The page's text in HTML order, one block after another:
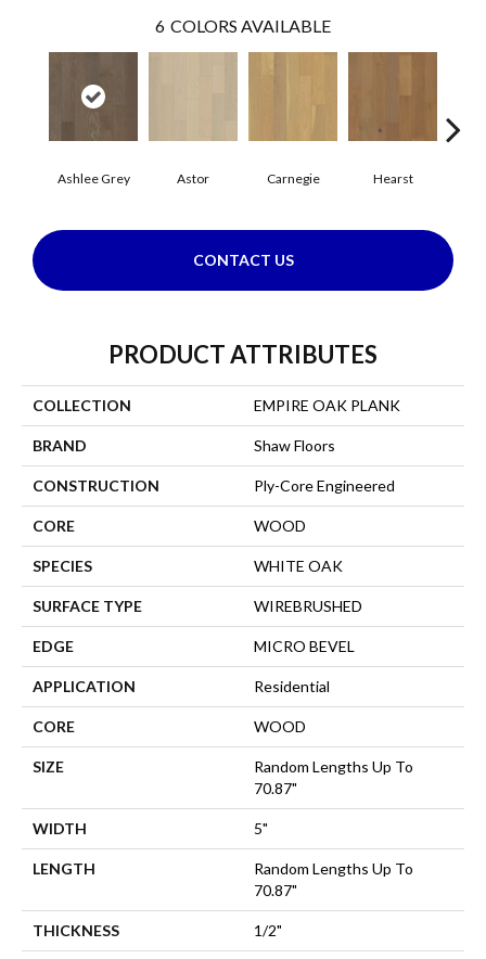
6 COLORS AVAILABLE
Ashlee Grey Astor Carnegie Hearst
CONTACT US
PRODUCT ATTRIBUTES
COLLECTION EMPIRE OAK PLANK
BRAND Shaw Floors
CONSTRUCTION Ply-Core Engineered
CORE WOOD
SPECIES WHITE OAK
SURFACE TYPE WIREBRUSHED
EDGE MICRO BEVEL
APPLICATION Residential
CORE WOOD
SIZE
Random Lengths Up To
70.87"
WIDTH 5"
LENGTH
Random Lengths Up To
70.87"
THICKNESS 1/2"